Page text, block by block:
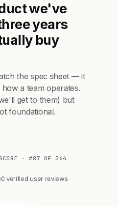
we've
years
buy
the spec sheet — it
a team operates.
get to them) but
foundational.
SCORE · #87 OF 364
verified user reviews